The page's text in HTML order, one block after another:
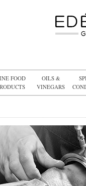
FOOD
OILS &
VINEGARS